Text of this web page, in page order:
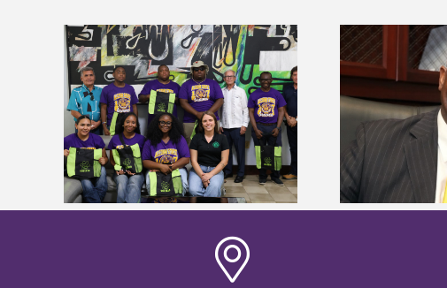
Alcorn State’s Dexter Wakefield
named Food Systems Leadership
Institute Fellow